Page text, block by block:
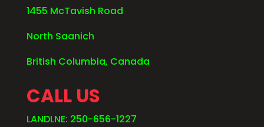
1455 McTavish Road
North Saanich
British Columbia, Canada
CALL US
LANDLNE: 250-656-1227